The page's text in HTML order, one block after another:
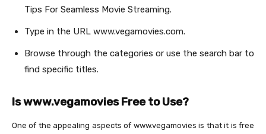
Tips For Seamless Movie Streaming.
Type in the URL www.vegamovies.com.
Browse through the categories or use the search bar to
find specific titles.
Is www.vegamovies Free to Use?
One of the appealing aspects of www.vegamovies is that it is free